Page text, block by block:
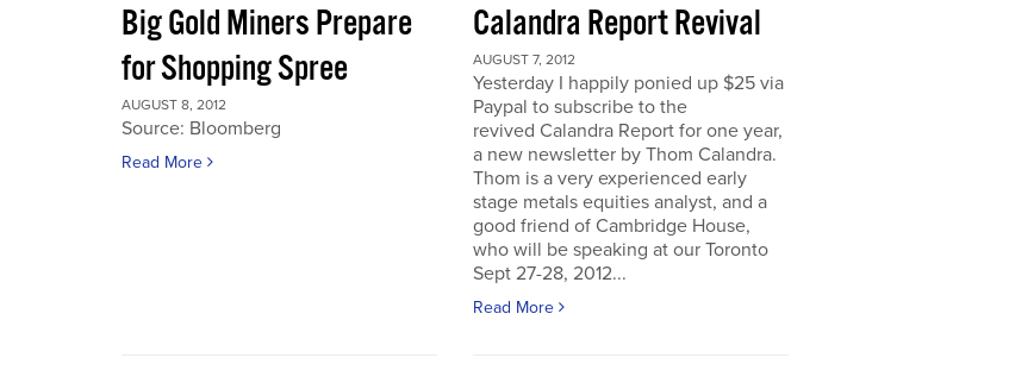
Big Gold Miners Prepare
for Shopping Spree
AUGUST 8, 2012
Source: Bloomberg
Read More
Calandra Report Revival
AUGUST 7, 2012
Yesterday I happily ponied up $25 via
Paypal to subscribe to the
revived Calandra Report for one year,
a new newsletter by Thom Calandra.
Thom is a very experienced early
stage metals equities analyst, and a
good friend of Cambridge House,
who will be speaking at our Toronto
Sept 27-28, 2012...
Read More